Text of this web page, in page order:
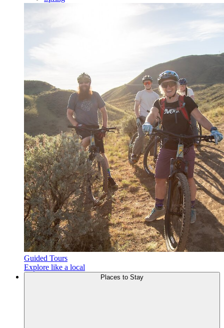
Guided Tours
Explore like a local